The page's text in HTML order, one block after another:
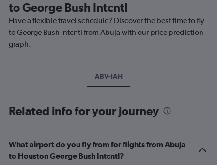
to George Bush Intcntl
Have a flexible travel schedule? Discover the best time to fly
to George Bush Intcntl from Abuja with our price prediction
graph.
ABV-IAH
Related info for your journey
What airport do you fly from for flights from Abuja
to Houston George Bush Intcntl?